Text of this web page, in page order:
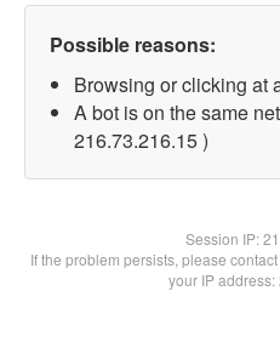
Possible reasons:
Browsing or clicking at
A bot is on the same
216.73.216.15 )
Session IP:
If the problem persists, please
your IP